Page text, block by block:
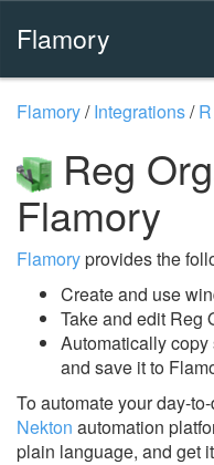
Flamory
Flamory/Integrations/R
Reg
Flamory
Flamoryprovides the
Create and use
Take and edit Reg
Automatically
and save it to
To automate your day-
Nekton automation
plain language, and get